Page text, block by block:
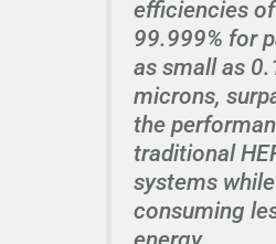
efficiencies
99.999% for
as small as
microns,
the
traditional
systems while
consuming